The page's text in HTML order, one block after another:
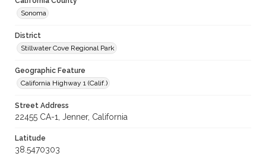
Sonoma
District
Stillwater Cove Regional Park
Geographic Feature
California Highway 1 (Calif.)
Street Address
22455 CA-1, Jenner, California
Latitude
38.5470303